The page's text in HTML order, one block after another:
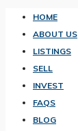
HOME
ABOUT US
LISTINGS
SELL
INVEST
FAQS
BLOG